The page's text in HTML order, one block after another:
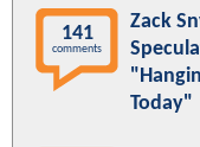
141
comments
Zack
Today"